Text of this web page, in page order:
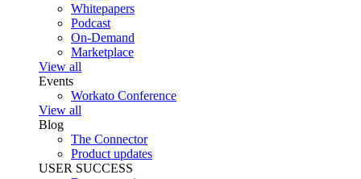
Whitepapers
Podcast
On-Demand
Marketplace
View all
Events
Workato Conference
View all
Blog
The Connector
Product updates
USER SUCCESS